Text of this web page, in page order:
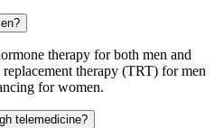
therapy for both men and
therapy (TRT) for men
for women.
telemedicine?